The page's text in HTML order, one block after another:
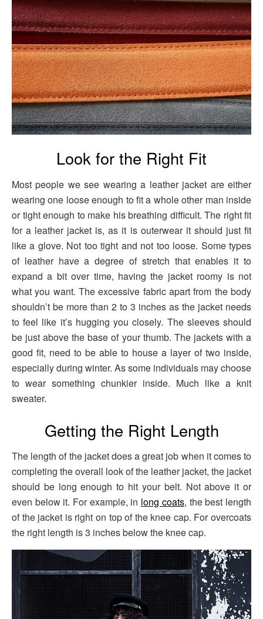
Look for the Right Fit
Most people we see wearing a leather jacket are either
wearing one loose enough to fit a whole other man inside
or tight enough to make his breathing difficult. The right fit
for a leather jacket is, as it is outerwear it should just fit
like a glove. Not too tight and not too loose. Some types
of leather have a degree of stretch that enables it to
expand a bit over time, having the jacket roomy is not
what you want. The excessive fabric apart from the body
shouldn’t be more than 2 to 3 inches as the jacket needs
to feel like it’s hugging you closely. The sleeves should
be just above the base of your thumb. The jackets with a
good fit, need to be able to house a layer of two inside,
especially during winter. As some individuals may choose
to wear something chunkier inside. Much like a knit
sweater.
Getting the Right Length
The length of the jacket does a great job when it comes to
completing the overall look of the leather jacket, the jacket
should be long enough to hit your belt. Not above it or
even below it. For example, in long coats, the best length
of the jacket is right on top of the knee cap. For overcoats
the right length is 3 inches below the knee cap.